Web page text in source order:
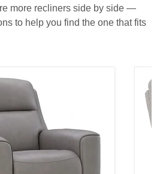
more recliners side by side —
to help you find the one that fits